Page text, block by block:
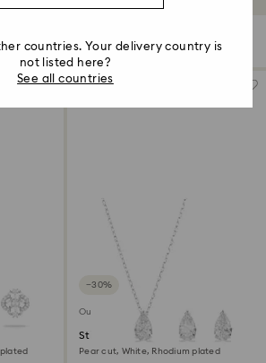
Filters
Filters Sort by
Sort
−30%
Outlet
Stilla Attract set
Pear cut, White, Rhodium plated
countries. Your delivery country is
not listed here?
See all countries